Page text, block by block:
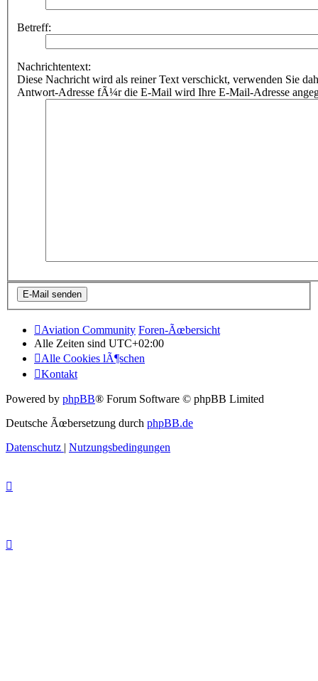
Betreff:
Nachrichtentext:
Diese Nachricht wird als reiner Text verschickt, verwenden Sie
Antwort-Adresse fÃ¼r die E-Mail wird Ihre E-Mail-Adresse
Aviation Community Foren-Ãœbersicht
Alle Zeiten sind UTC+02:00
Alle Cookies lÃ¶schen
Kontakt
Powered by phpBB® Forum Software © phpBB Limited
Deutsche Ãœbersetzung durch phpBB.de
Datenschutz
Nutzungsbedingungen